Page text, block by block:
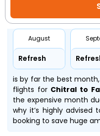
August
Refresh
is by far the best
flights forChitral to
the expensive month
why it’s highly advised
booking to save huge